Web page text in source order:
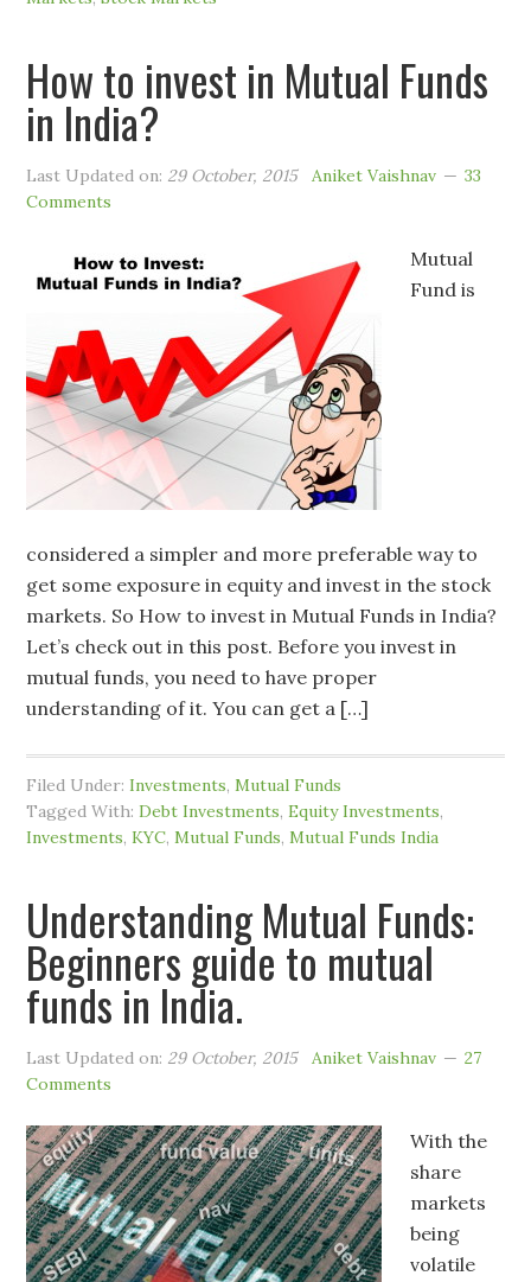
How to invest in Mutual Funds
in India?
Last Updated on: 29 October, 2015 Aniket Vaishnav
33
Comments
Mutual
Fund is
considered a simpler and more preferable way to
get some exposure in equity and invest in the stock
markets. So How to invest in Mutual Funds in India?
Let’s check out in this post. Before you invest in
mutual funds, you need to have proper
understanding of it. You can get a […]
Filed Under:Investments,Mutual Funds
Tagged With:Debt Investments,Equity Investments,
Investments,KYC,Mutual Funds,Mutual Funds India
Understanding Mutual Funds:
Beginners guide to mutual
funds in India.
Last Updated on: 29 October, 2015 Aniket Vaishnav
27
Comments
With the
share
markets
being
volatile